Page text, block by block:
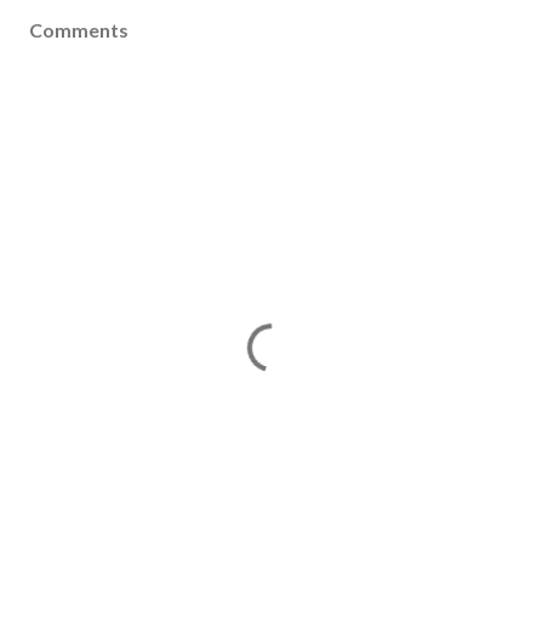
Comments